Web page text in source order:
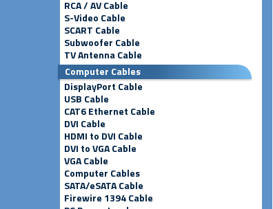
RCA / AV Cable
S-Video Cable
SCART Cable
Subwoofer Cable
TV Antenna Cable
Computer Cables
DisplayPort Cable
USB Cable
CAT6 Ethernet Cable
DVI Cable
HDMI to DVI Cable
DVI to VGA Cable
VGA Cable
Computer Cables
SATA/eSATA Cable
Firewire 1394 Cable